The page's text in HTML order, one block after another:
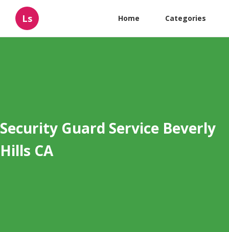
Ls Home Categories
Security Guard Service Beverly
Hills CA